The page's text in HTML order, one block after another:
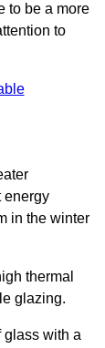
to be a more
to
energy
in the winter
thermal
glazing.
glass with a